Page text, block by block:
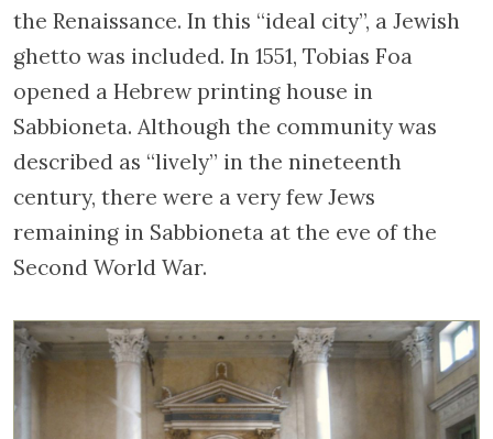
the Renaissance. In this “ideal city”, a Jewish
ghetto was included. In 1551, Tobias Foa
opened a Hebrew printing house in
Sabbioneta. Although the community was
described as “lively” in the nineteenth
century, there were a very few Jews
remaining in Sabbioneta at the eve of the
Second World War.